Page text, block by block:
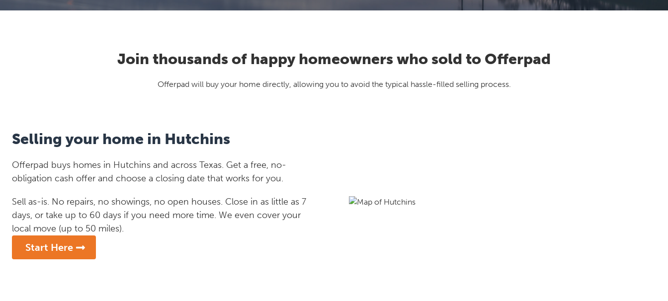
Join thousands of happy homeowners who sold to Offerpad
Offerpad will buy your home directly, allowing you to avoid the typical hassle-filled selling process.
Selling your home in Hutchins
Offerpad buys homes in Hutchins and across Texas. Get a free, no-
obligation cash offer and choose a closing date that works for you.
Sell as-is. No repairs, no showings, no open houses. Close in as little as 7
days, or take up to 60 days if you need more time. We even cover your
local move (up to 50 miles).
Start Here